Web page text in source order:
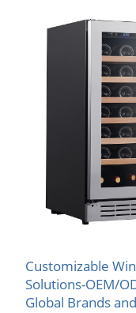
Customizable
Solutions-OEM/
Global Brands